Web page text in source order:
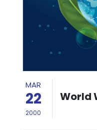
MAR
22
2000
World